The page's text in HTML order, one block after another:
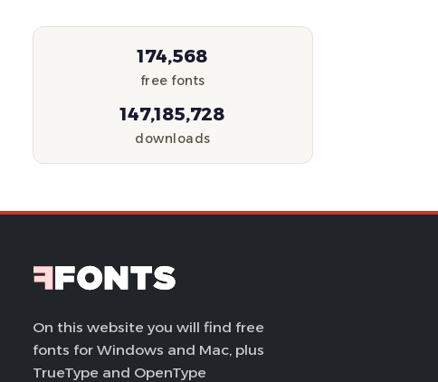
174,568
free fonts
147,185,728
downloads
On this website you will find free
fonts for Windows and Mac, plus
TrueType and OpenType